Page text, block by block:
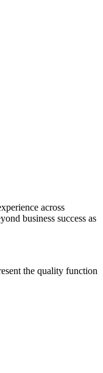
across
business success as
the quality function